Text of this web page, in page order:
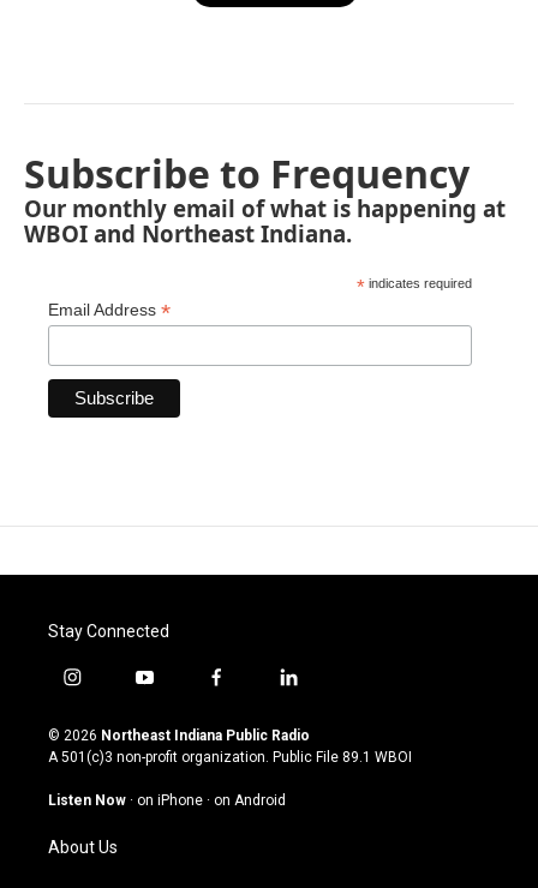
Subscribe to Frequency
Our monthly email of what is happening at
WBOI and Northeast Indiana.
* indicates required
Email Address *
Stay Connected
i
s
t
g
a
m
y
u
t
u
b
f
c
e
o
l
n
k
© 2026 Northeast Indiana Public Radio
A 501(c)3 non-profit organization. Public File 89.1 WBOI
Listen Now · on iPhone · on Android
About Us